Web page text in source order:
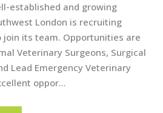
established and growing
London is recruiting
join its team. Opportunities are
Veterinary Surgeons, Surgical
Lead Emergency Veterinary
oppor...